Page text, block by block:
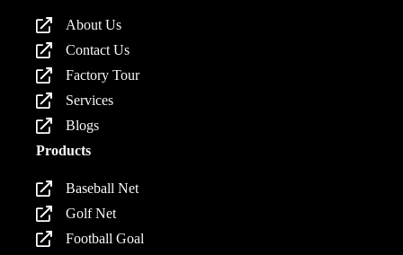
About Us
Contact Us
Factory Tour
Services
Blogs
Products
Baseball Net
Golf Net
Football Goal